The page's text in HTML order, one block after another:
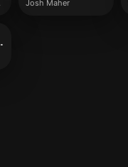
Josh Maher
up